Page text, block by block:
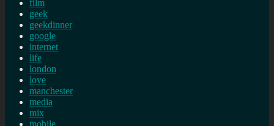
film
geek
geekdinner
google
internet
life
london
love
manchester
media
mix
mobile